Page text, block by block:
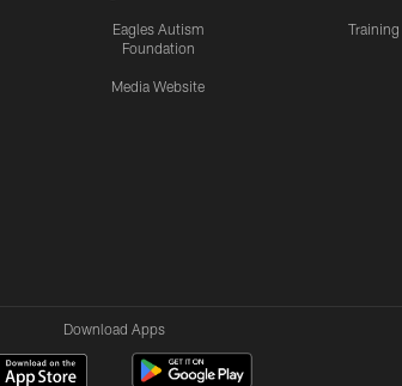
Eagles Autism
Foundation
Media Website
Download Apps